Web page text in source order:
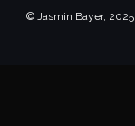
© Jasmin Bayer, 2025